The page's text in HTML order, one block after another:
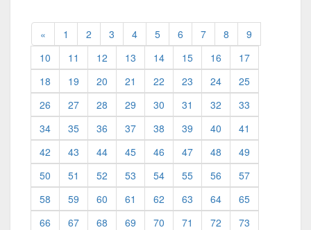
« 1 2 3 4 5 6 7 8
9
10
11 12 13 14 15 16
17
18
19 20 21 22 23 24
25
26
27 28 29 30 31 32
33
34
35 36 37 38 39 40
41
42
43 44 45 46 47 48
49
50
51 52 53 54 55 56
57
58
59 60 61 62 63 64
65
66
67 68 69 70 71 72
73